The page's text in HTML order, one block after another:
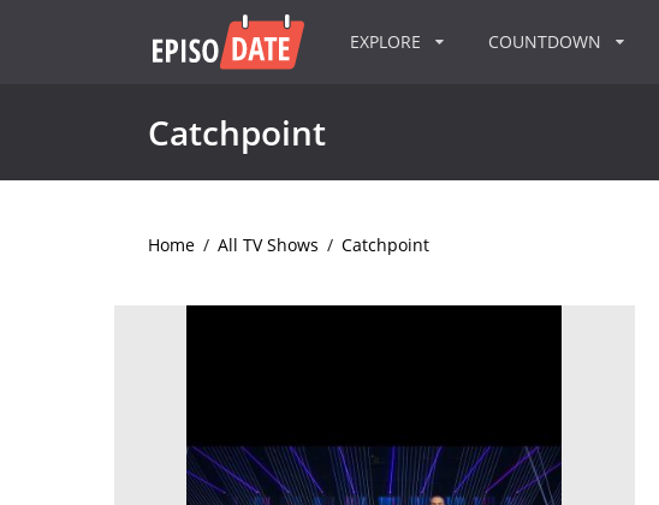
EXPLORE COUNTDOWN
Catchpoint
Home / All TV Shows / Catchpoint